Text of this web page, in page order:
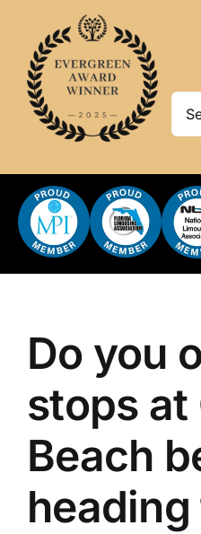
content
ABOUT
OUR SERVICES
Do you
stops at
Beach